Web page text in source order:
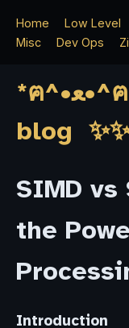
*ฅ^•ﻌ•^ฅ* ✨✨ HWisnu's
Home Low Level
Misc
Dev Ops
SIMD vs
the
Introduction